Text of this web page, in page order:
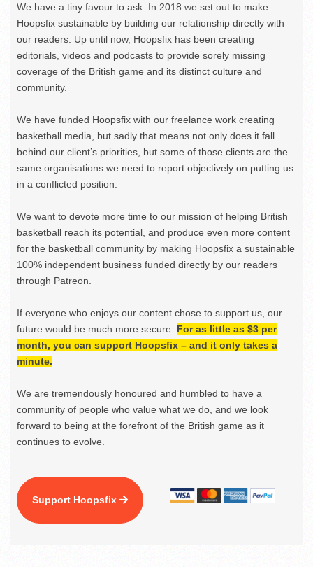
We have a tiny favour to ask. In 2018 we set out to make
Hoopsfix sustainable by building our relationship directly with
our readers. Up until now, Hoopsfix has been creating
editorials, videos and podcasts to provide sorely missing
coverage of the British game and its distinct culture and
community.
We have funded Hoopsfix with our freelance work creating
basketball media, but sadly that means not only does it fall
behind our client’s priorities, but some of those clients are the
same organisations we need to report objectively on putting us
in a conflicted position.
We want to devote more time to our mission of helping British
basketball reach its potential, and produce even more content
for the basketball community by making Hoopsfix a sustainable
100% independent business funded directly by our readers
through Patreon.
If everyone who enjoys our content chose to support us, our
future would be much more secure. For as little as $3 per
month, you can support Hoopsfix – and it only takes a
minute.
We are tremendously honoured and humbled to have a
community of people who value what we do, and we look
forward to being at the forefront of the British game as it
continues to evolve.
Support Hoopsfix